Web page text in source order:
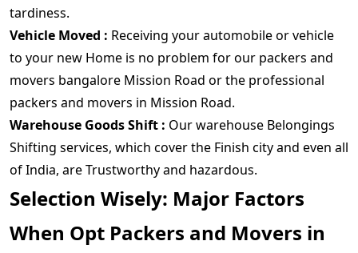
tardiness.
Vehicle Moved : Receiving your automobile or vehicle
to your new Home is no problem for our packers and
movers bangalore Mission Road or the professional
packers and movers in Mission Road.
Warehouse Goods Shift : Our warehouse Belongings
Shifting services, which cover the Finish city and even all
of India, are Trustworthy and hazardous.
Selection Wisely: Major Factors
When Opt Packers and Movers in